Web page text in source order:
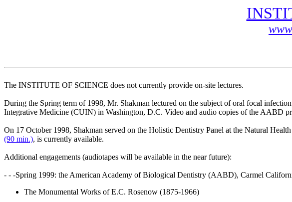
The INSTITUTE OF SCIENCE does not currently provide on-site lectures.
During the Spring term of 1998, Mr. Shakman lectured on the subject of oral focal
Integrative Medicine (CUIN) in Washington, D.C. Video and audio copies of the AABD
On 17 October 1998, Shakman served on the Holistic Dentistry Panel at the Natural
(90 min.), is currently available.
Additional engagements (audiotapes will be available in the near future):
- - -Spring 1999: the American Academy of Biological Dentistry (AABD), Carmel
The Monumental Works of E.C. Rosenow (1875-1966)